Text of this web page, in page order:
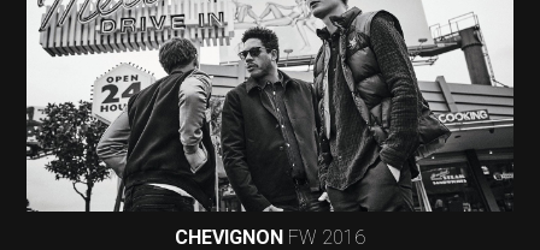
CHEVIGNON FW 2016